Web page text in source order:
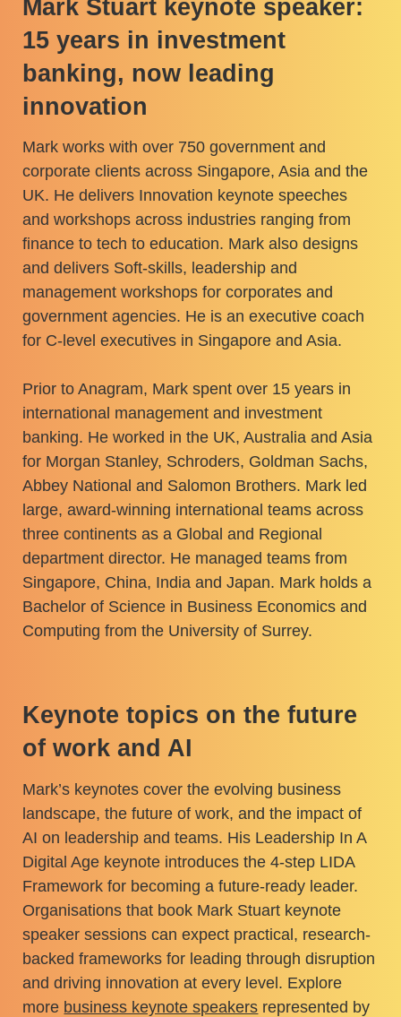
Mark Stuart keynote speaker:
15 years in investment
banking, now leading
innovation
Mark works with over 750 government and
corporate clients across Singapore, Asia and the
UK. He delivers Innovation keynote speeches
and workshops across industries ranging from
finance to tech to education. Mark also designs
and delivers Soft-skills, leadership and
management workshops for corporates and
government agencies. He is an executive coach
for C-level executives in Singapore and Asia.
Prior to Anagram, Mark spent over 15 years in
international management and investment
banking. He worked in the UK, Australia and Asia
for Morgan Stanley, Schroders, Goldman Sachs,
Abbey National and Salomon Brothers. Mark led
large, award-winning international teams across
three continents as a Global and Regional
department director. He managed teams from
Singapore, China, India and Japan. Mark holds a
Bachelor of Science in Business Economics and
Computing from the University of Surrey.
Keynote topics on the future
of work and AI
Mark’s keynotes cover the evolving business
landscape, the future of work, and the impact of
AI on leadership and teams. His Leadership In A
Digital Age keynote introduces the 4-step LIDA
Framework for becoming a future-ready leader.
Organisations that book Mark Stuart keynote
speaker sessions can expect practical, research-
backed frameworks for leading through disruption
and driving innovation at every level. Explore
more business keynote speakers represented by